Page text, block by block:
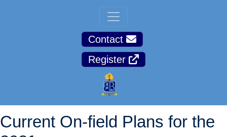
Contact
Register
Current On-field Plans for the